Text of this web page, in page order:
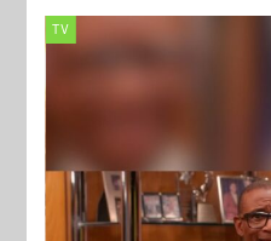
TV